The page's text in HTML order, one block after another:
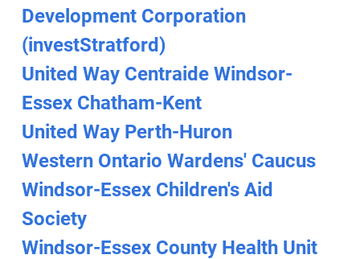
Development Corporation
(investStratford)
United Way Centraide Windsor-
Essex Chatham-Kent
United Way Perth-Huron
Western Ontario Wardens' Caucus
Windsor-Essex Children's Aid
Society
Windsor-Essex County Health Unit